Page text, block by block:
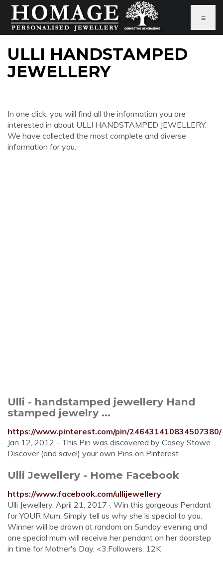
≡
ULLI HANDSTAMPED
JEWELLERY
In one click, you will find all the information you are
interested in about ULLI HANDSTAMPED JEWELLERY.
We have collected the most complete and diverse
information for you.
Ulli - handstamped jewellery Hand
stamped jewelry ...
https://www.pinterest.com/pin/246431410834507380/
Jan 12, 2012 - This Pin was discovered by Casey Stowe.
Discover (and save!) your own Pins on Pinterest
Ulli Jewellery - Home Facebook
https://www.facebook.com/ullijewellery
Ulli Jewellery. April 21, 2017 ·. Win this gorgeous Pendant
for YOUR Mum. Simply tell us why she is special to you.
Winner will be drawn at random on Sunday evening and
one special mum will receive her pendant on her doorstep
in time for Mother's Day. <3.Followers: 12K